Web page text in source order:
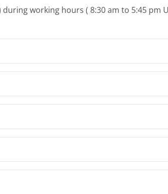
working hours ( 8:30 am to 5:45 pm